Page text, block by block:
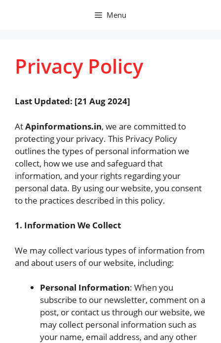
Menu
Privacy Policy
Last Updated: [21 Aug 2024]
AtApinformations.in, we are committed to
protecting your privacy. This Privacy Policy
outlines the types of personal information we
collect, how we use and safeguard that
information, and your rights regarding your
personal data. By using our website, you consent
to the practices described in this policy.
1. Information We Collect
We may collect various types of information from
and about users of our website, including:
Personal Information: When you
subscribe to our newsletter, comment on a
post, or contact us through our website, we
may collect personal information such as
your name, email address, and any other